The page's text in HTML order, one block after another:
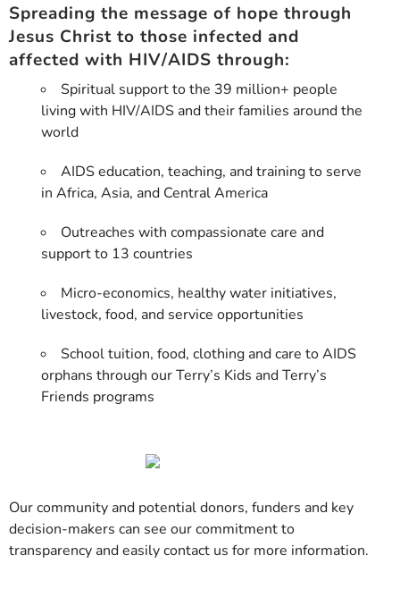
Spreading the message of hope through
Jesus Christ to those infected and
affected with HIV/AIDS through:
Spiritual support to the 39 million+ people
living with HIV/AIDS and their families around the
world
AIDS education, teaching, and training to serve
in Africa, Asia, and Central America
Outreaches with compassionate care and
support to 13 countries
Micro-economics, healthy water initiatives,
livestock, food, and service opportunities
School tuition, food, clothing and care to AIDS
orphans through our Terry’s Kids and Terry’s
Friends programs
Our community and potential donors, funders and key
decision-makers can see our commitment to
transparency and easily contact us for more information.